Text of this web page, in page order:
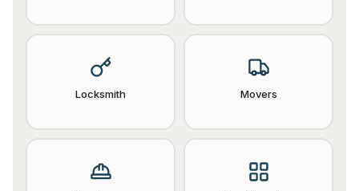
Locksmith Movers